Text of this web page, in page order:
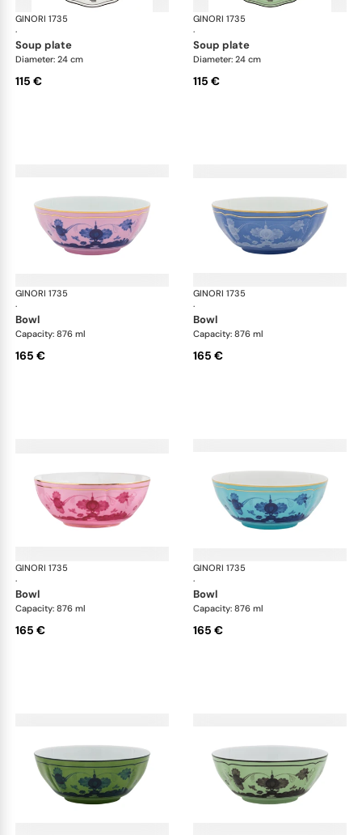
GINORI 1735
·
Oriente Italiano
soup plate
Diameter: 24 cm
115 €
GINORI 1735
·
soup plate
Diameter: 24 cm
115 €
GINORI 1735
·
Oriente Italiano
bowl
Capacity: 876 ml
165 €
GINORI 1735
·
bowl
Capacity: 876 ml
165 €
GINORI 1735
·
Oriente Italiano
bowl
Capacity: 876 ml
165 €
GINORI 1735
·
bowl
Capacity: 876 ml
165 €